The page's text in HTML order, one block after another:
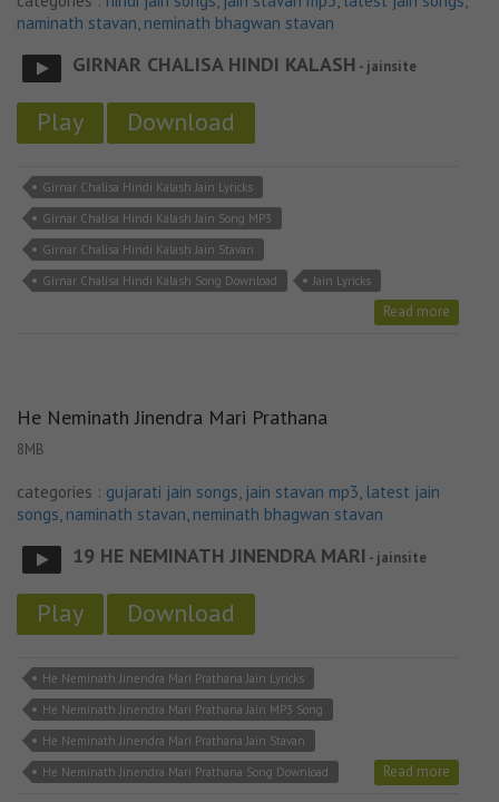
naminath stavan, neminath bhagwan stavan
GIRNAR CHALISA HINDI KALASH - jainsite
Play Download
Girnar Chalisa Hindi Kalash Jain Lyricks
Girnar Chalisa Hindi Kalash Jain Song MP3
Girnar Chalisa Hindi Kalash Jain Stavan
Girnar Chalisa Hindi Kalash Song Download
Jain Lyricks
Read more
He Neminath Jinendra Mari Prathana
8MB
categories : gujarati jain songs, jain stavan mp3, latest jain
songs, naminath stavan, neminath bhagwan stavan
19 HE NEMINATH JINENDRA MARI - jainsite
Play Download
He Neminath Jinendra Mari Prathana Jain Lyricks
He Neminath Jinendra Mari Prathana Jain MP3 Song
He Neminath Jinendra Mari Prathana Jain Stavan
He Neminath Jinendra Mari Prathana Song Download
Read more